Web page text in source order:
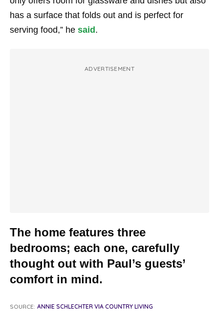
has a surface that folds out and is perfect for
serving food,” he said .
ADVERTISEMENT
The home features three
bedrooms; each one, carefully
thought out with Paul’s guests’
comfort in mind.
SOURCE: ANNIE SCHLECHTER VIA COUNTRY LIVING